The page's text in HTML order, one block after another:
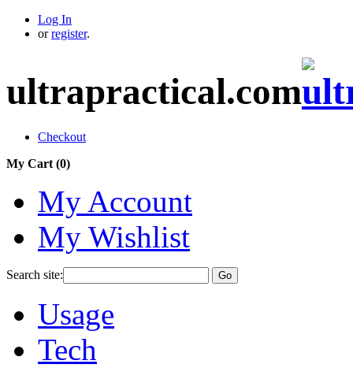
Log In
or register.
ultrapractical.com
Checkout
My Cart (0)
My Account
My Wishlist
Search site: Go
Usage
Tech